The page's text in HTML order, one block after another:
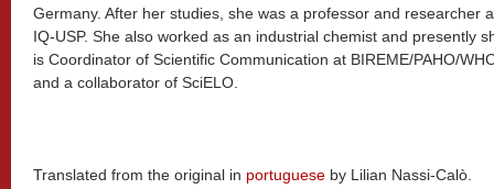
Germany. After her studies, she was a professor and researcher
IQ-USP. She also worked as an industrial chemist and presently
is Coordinator of Scientific Communication at BIREME/PAHO/
and a collaborator of SciELO.
Translated from the original in portuguese by Lilian Nassi-Calò.